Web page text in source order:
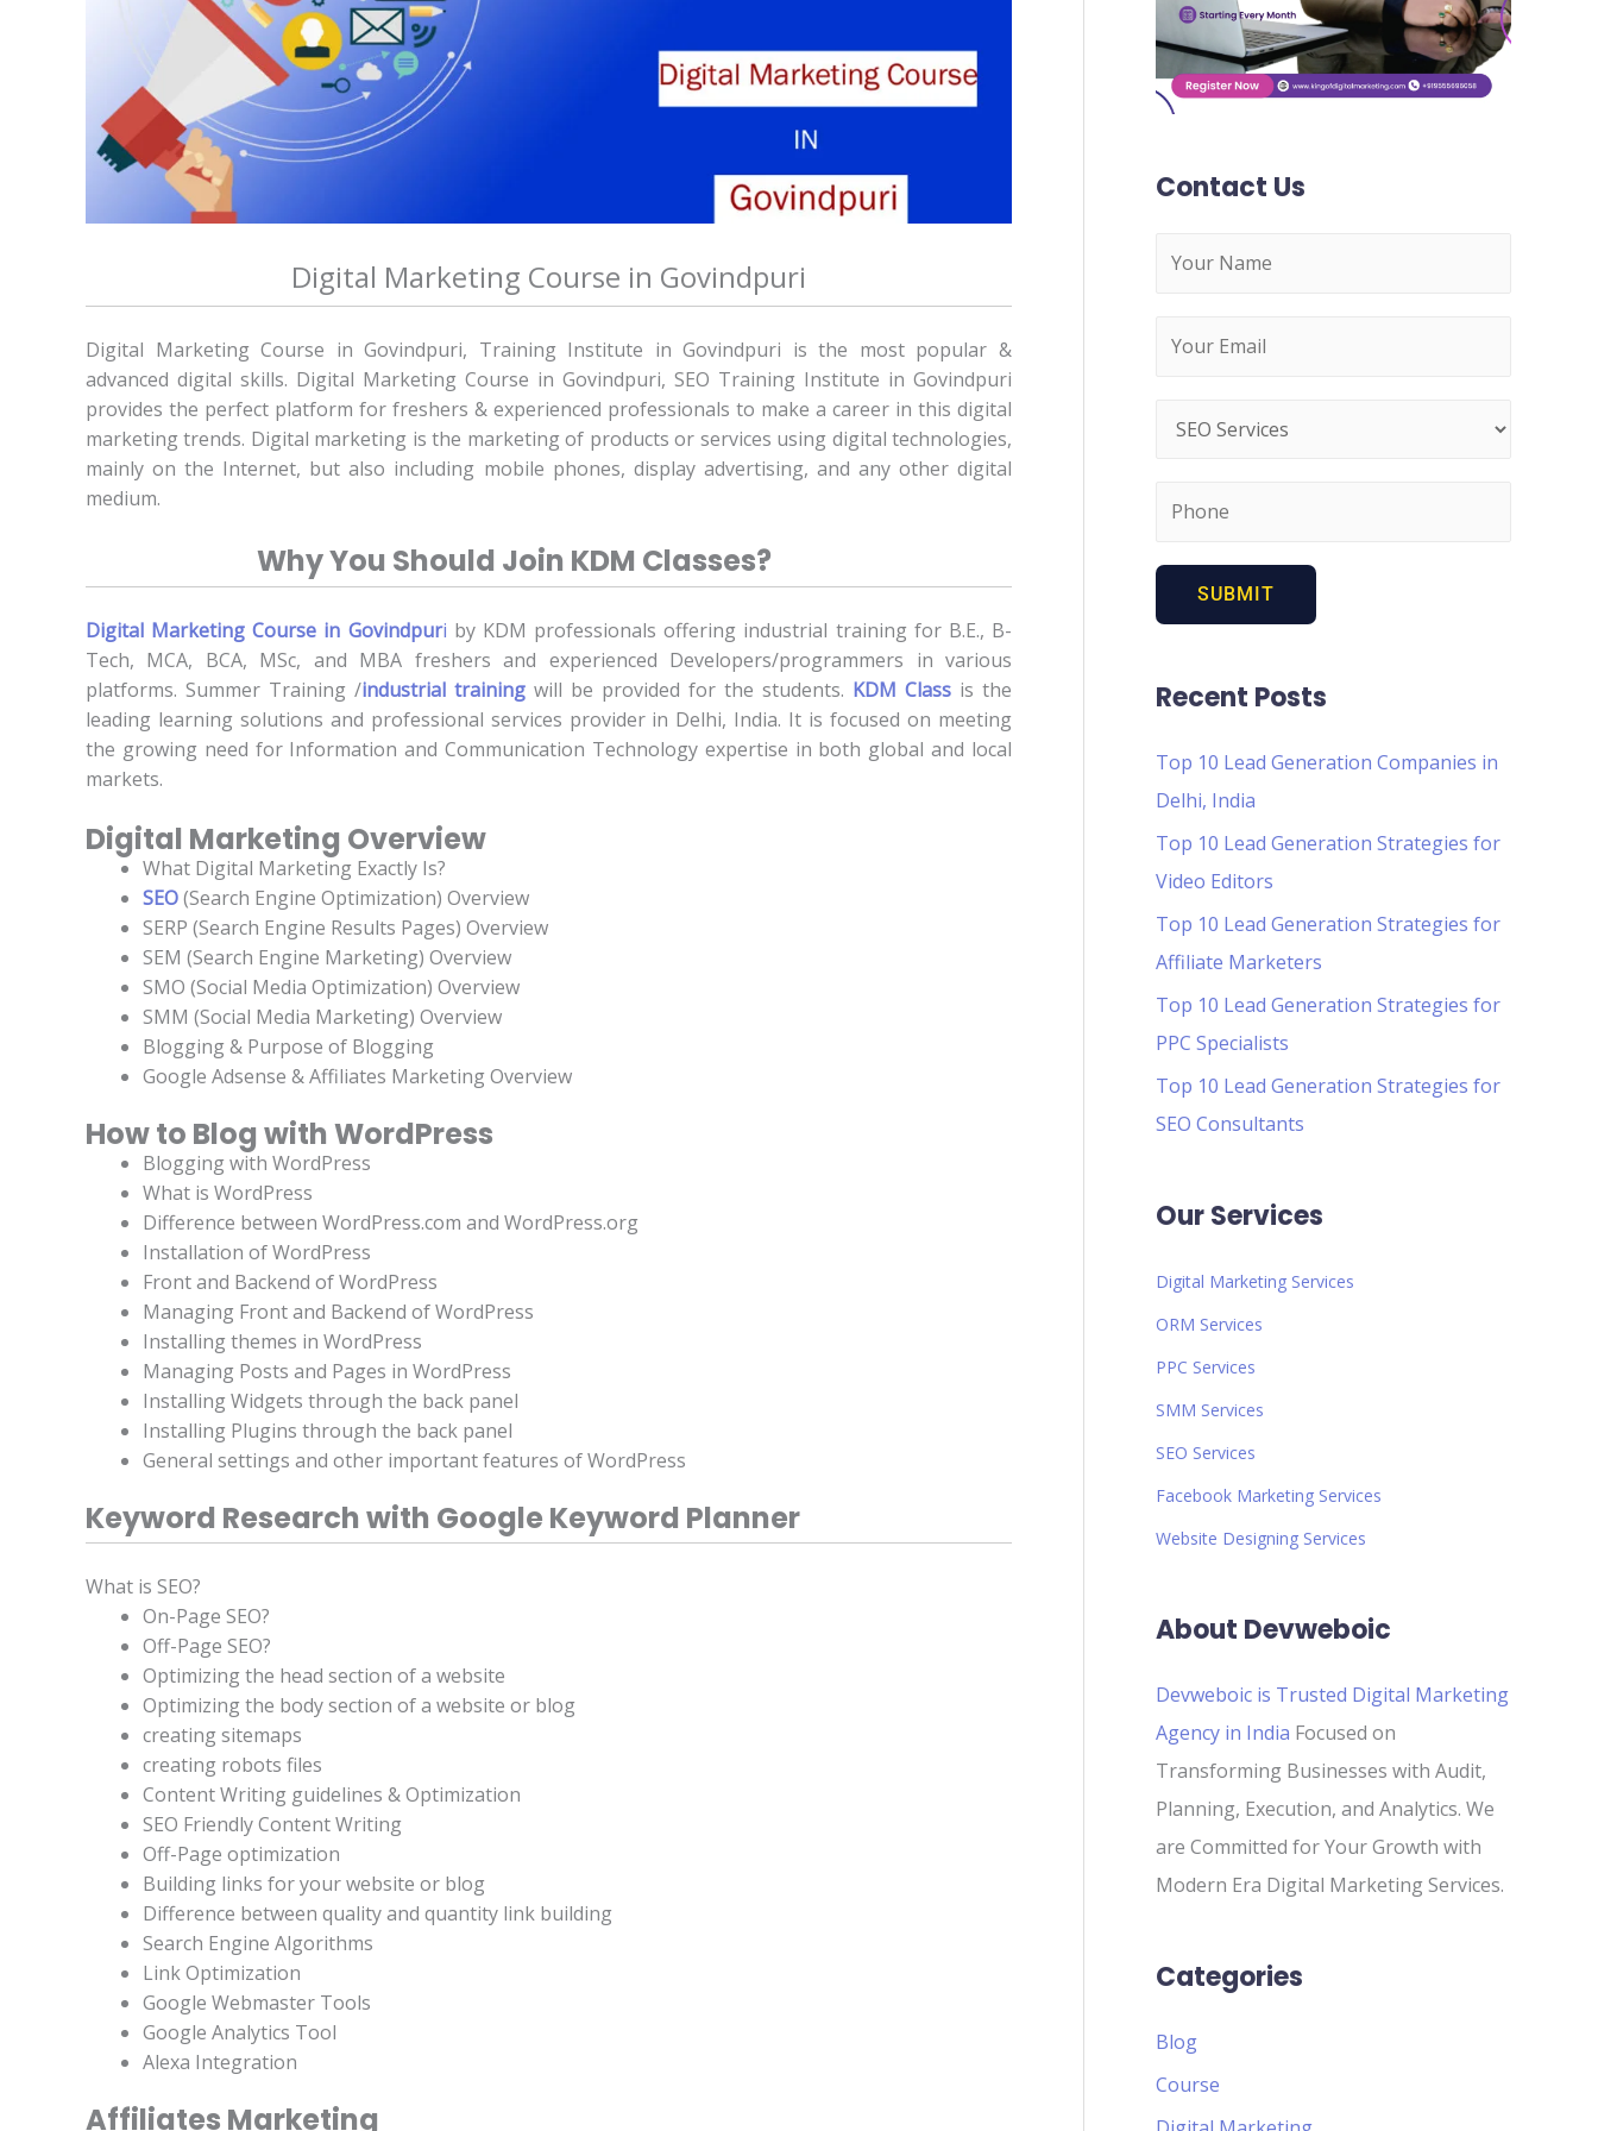
Digital Marketing Course in Govindpuri
Digital Marketing Course in Govindpuri, Training Institute in Govindpuri is the most popular &
advanced digital skills. Digital Marketing Course in Govindpuri, SEO Training Institute in Govindpuri
provides the perfect platform for freshers & experienced professionals to make a career in this digital
marketing trends. Digital marketing is the marketing of products or services using digital technologies,
mainly on the Internet, but also including mobile phones, display advertising, and any other digital
medium.
Why You Should Join KDM Classes?
Digital Marketing Course in Govindpuri by KDM professionals offering industrial training for B.E., B-
Tech, MCA, BCA, MSc, and MBA freshers and experienced Developers/programmers in various
platforms. Summer Training /industrial training will be provided for the students. KDM Class is the
leading learning solutions and professional services provider in Delhi, India. It is focused on meeting
the growing need for Information and Communication Technology expertise in both global and local
markets.
Digital Marketing Overview
What Digital Marketing Exactly Is?
SEO(Search Engine Optimization) Overview
SERP (Search Engine Results Pages) Overview
SEM (Search Engine Marketing) Overview
SMO (Social Media Optimization) Overview
SMM (Social Media Marketing) Overview
Blogging & Purpose of Blogging
Google Adsense & Affiliates Marketing Overview
How to Blog with WordPress
Blogging with WordPress
What is WordPress
Difference between WordPress.com and WordPress.org
Installation of WordPress
Front and Backend of WordPress
Managing Front and Backend of WordPress
Installing themes in WordPress
Managing Posts and Pages in WordPress
Installing Widgets through the back panel
Installing Plugins through the back panel
General settings and other important features of WordPress
Keyword Research with Google Keyword Planner
What is SEO?
On-Page SEO?
Off-Page SEO?
Optimizing the head section of a website
Optimizing the body section of a website or blog
creating sitemaps
creating robots files
Content Writing guidelines & Optimization
SEO Friendly Content Writing
Off-Page optimization
Building links for your website or blog
Difference between quality and quantity link building
Search Engine Algorithms
Link Optimization
Google Webmaster Tools
Google Analytics Tool
Alexa Integration
Affiliates Marketing
Contact Us
Recent Posts
Top 10 Lead Generation Companies in
Delhi, India
Top 10 Lead Generation Strategies for
Video Editors
Top 10 Lead Generation Strategies for
Affiliate Marketers
Top 10 Lead Generation Strategies for
PPC Specialists
Top 10 Lead Generation Strategies for
SEO Consultants
Our Services
Digital Marketing Services
ORM Services
PPC Services
SMM Services
SEO Services
Facebook Marketing Services
Website Designing Services
About Devweboic
Devweboic is Trusted Digital Marketing
Agency in India Focused on
Transforming Businesses with Audit,
Planning, Execution, and Analytics. We
are Committed for Your Growth with
Modern Era Digital Marketing Services.
Categories
Blog
Course